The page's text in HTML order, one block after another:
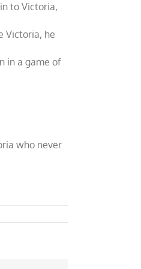
to Victoria,
Victoria, he
in a game of
who never